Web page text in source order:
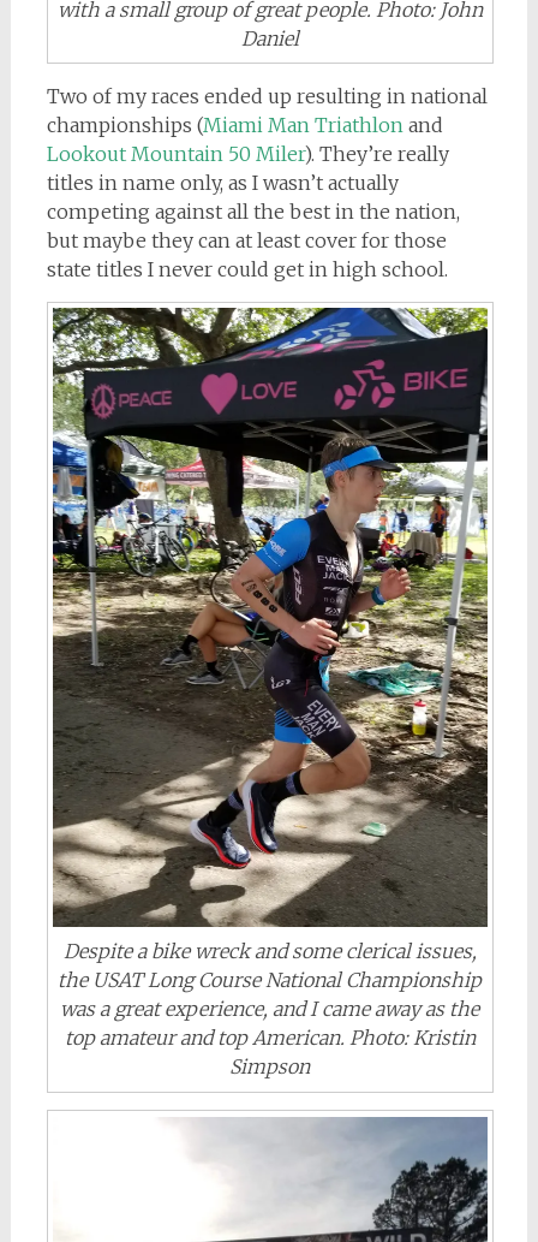
with a small group of great people. Photo: John
Daniel
Two of my races ended up resulting in national
championships (Miami Man Triathlon and
Lookout Mountain 50 Miler). They’re really
titles in name only, as I wasn’t actually
competing against all the best in the nation,
but maybe they can at least cover for those
state titles I never could get in high school.
Despite a bike wreck and some clerical issues,
the USAT Long Course National Championship
was a great experience, and I came away as the
top amateur and top American. Photo: Kristin
Simpson